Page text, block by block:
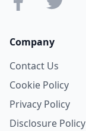
Company
Contact Us
Cookie Policy
Privacy Policy
Disclosure Policy